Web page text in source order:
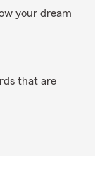
your dream
that are